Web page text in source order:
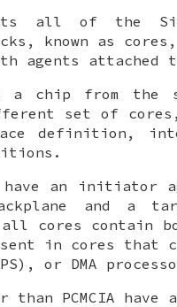
all of the
known as
agents
a chip from the
set of
definition,
have an initiator
and a
all cores
in cores that
or DMA
PCMCIA have